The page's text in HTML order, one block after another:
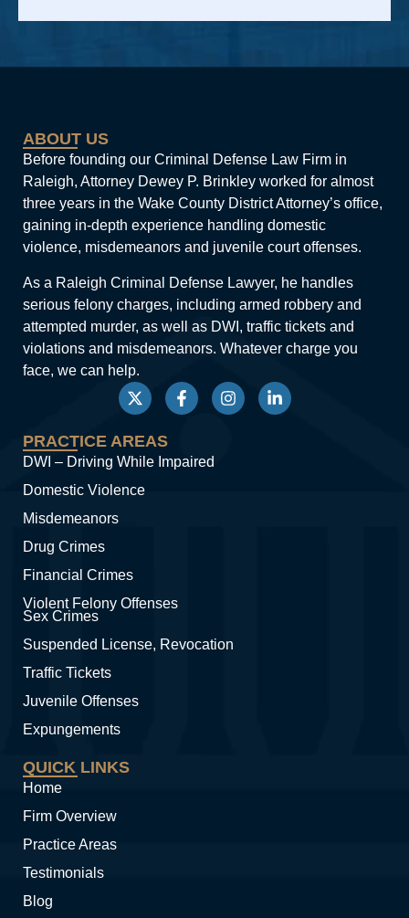
ABOUT US
Before founding our Criminal Defense Law Firm in
Raleigh, Attorney Dewey P. Brinkley worked for almost
three years in the Wake County District Attorney’s office,
gaining in-depth experience handling domestic
violence, misdemeanors and juvenile court offenses.
As a Raleigh Criminal Defense Lawyer, he handles
serious felony charges, including armed robbery and
attempted murder, as well as DWI, traffic tickets and
violations and misdemeanors. Whatever charge you
face, we can help.
PRACTICE AREAS
DWI – Driving While Impaired
Domestic Violence
Misdemeanors
Drug Crimes
Financial Crimes
Violent Felony Offenses
Sex Crimes
Suspended License, Revocation
Traffic Tickets
Juvenile Offenses
Expungements
QUICK LINKS
Home
Firm Overview
Practice Areas
Testimonials
Blog